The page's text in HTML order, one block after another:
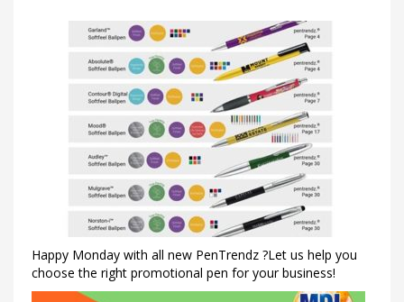
Happy Monday with all new PenTrendz ?Let us help you
choose the right promotional pen for your business!